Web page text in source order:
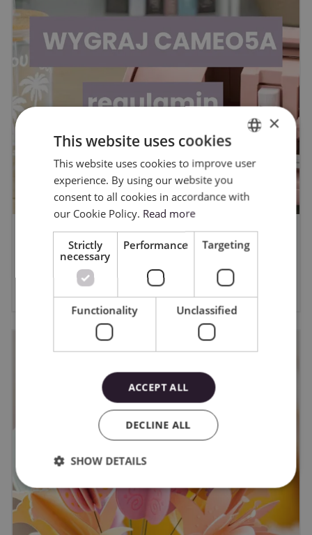
WYGRAJ PLOTER CAMEO5A -
regulamin
ENGLISH
×
This website uses cookies
This website uses cookies to improve user
experience. By using our website you
consent to all cookies in accordance with
our Cookie Policy. Read more
Strictly
necessary
Performance Targeting
Functionality Unclassified
ACCEPT ALL
DECLINE ALL
SHOW DETAILS